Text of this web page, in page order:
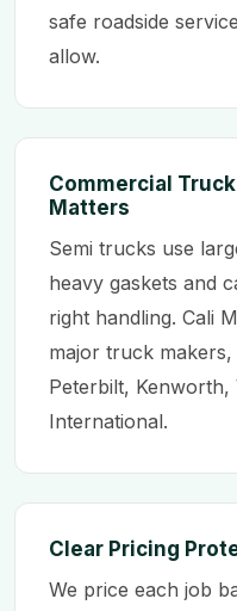
safe roadside
allow.
Commercial
Matters
Semi trucks use
heavy gaskets and
right handling. Cali
major truck
Peterbilt, Kenworth,
International.
Clear Pricing
We price each job